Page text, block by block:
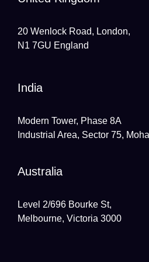
20 Wenlock Road, London,
N1 7GU England
India
Modern Tower, Phase 8A
Industrial Area, Sector 75,
Australia
Level 2/696 Bourke St,
Melbourne, Victoria 3000